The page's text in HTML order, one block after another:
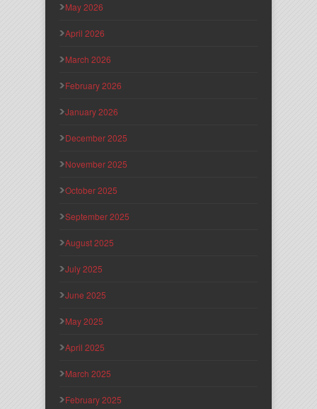
May 2026
April 2026
March 2026
February 2026
January 2026
December 2025
November 2025
October 2025
September 2025
August 2025
July 2025
June 2025
May 2025
April 2025
March 2025
February 2025